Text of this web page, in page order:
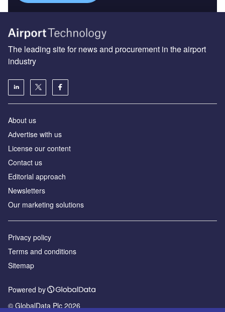
The leading site for news and procurement in the airport
industry
About us
Аdvertise with us
License our content
Contact us
Editorial approach
Newsletters
Our marketing solutions
Privacy policy
Terms and conditions
Sitemap
Powered by
© GlobalData Plc 2026